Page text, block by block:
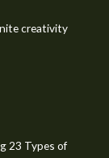
creativity
23 Types of